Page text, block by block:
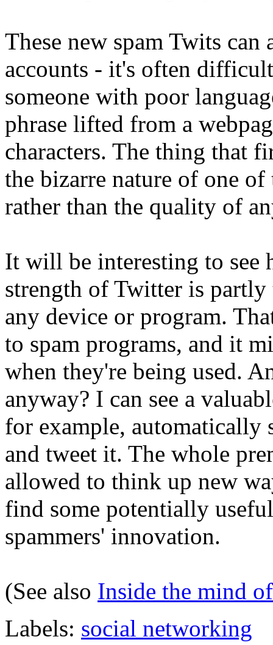
These new spam Twits
accounts - it's often
someone with poor
phrase lifted from a
characters. The thing that
the bizarre nature of one
rather than the quality of
It will be interesting to see
strength of Twitter is
any device or program.
to spam programs, and it
when they're being used.
anyway? I can see a
for example, automatically
and tweet it. The whole
allowed to think up new
find some potentially
spammers' innovation.
(See also Inside the mind
Labels: social networking